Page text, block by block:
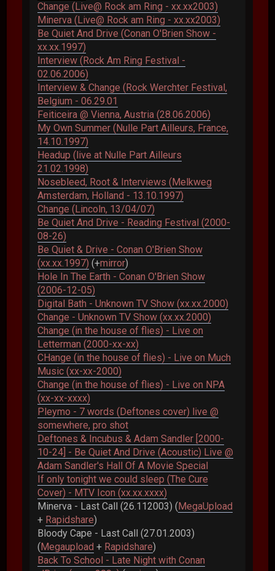
Change (Live@ Rock am Ring - xx.xx2003)
Minerva (Live@ Rock am Ring - xx.xx2003)
Be Quiet And Drive (Conan O'Brien Show -
xx.xx.1997)
Interview (Rock Am Ring Festival -
02.06.2006)
Interview & Change (Rock Werchter Festival,
Belgium - 06.29.01
Feiticeira @ Vienna, Austria (28.06.2006)
My Own Summer (Nulle Part Ailleurs, France,
14.10.1997)
Headup (live at Nulle Part Ailleurs
21.02.1998)
Nosebleed, Root & Interviews (Melkweg
Amsterdam, Holland - 13.10.1997)
Change (Lincoln, 13/04/07)
Be Quiet And Drive - Reading Festival (2000-
08-26)
Be Quiet & Drive - Conan O'Brien Show
(xx.xx.1997) (+mirror)
Hole In The Earth - Conan O'Brien Show
(2006-12-05)
Digital Bath - Unknown TV Show (xx.xx.2000)
Change - Unknown TV Show (xx.xx.2000)
Change (in the house of flies) - Live on
Letterman (2000-xx-xx)
CHange (in the house of flies) - Live on Much
Music (xx-xx-2000)
Change (in the house of flies) - Live on NPA
(xx-xx-xxxx)
Pleymo - 7 words (Deftones cover) live @
somewhere, pro shot
Deftones & Incubus & Adam Sandler [2000-
10-24] - Be Quiet And Drive (Acoustic) Live @
Adam Sandler's Hall Of A Movie Special
If only tonight we could sleep (The Cure
Cover) - MTV Icon (xx.xx.xxxx)
Minerva - Last Call (26.112003) (MegaUpload
+ Rapidshare)
Bloody Cape - Last Call (27.01.2003)
(Megaupload + Rapidshare)
Back To School - Late Night with Conan